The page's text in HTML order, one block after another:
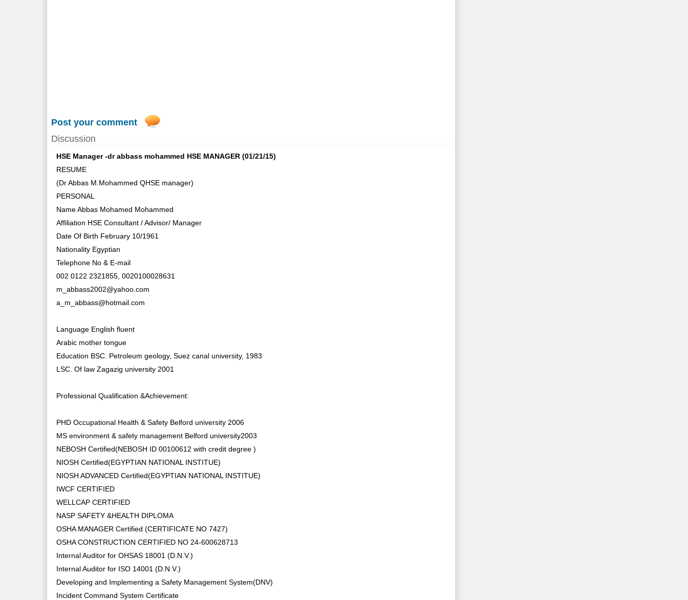
Post your comment
Discussion
HSE Manager -dr abbass mohammed HSE MANAGER (01/21/15)
RESUME
(Dr Abbas M.Mohammed QHSE manager)
PERSONAL
Name Abbas Mohamed Mohammed
Affiliation HSE Consultant / Advisor/ Manager
Date Of Birth February 10/1961
Nationality Egyptian
Telephone No & E-mail
002 0122 2321855, 0020100028631
m_abbass2002@yahoo.com
a_m_abbass@hotmail.com
Language English fluent
Arabic mother tongue
Education BSC. Petroleum geology, Suez canal university, 1983
LSC. Of law Zagazig university 2001
Professional Qualification &Achievement:
PHD Occupational Health & Safety Belford university 2006
MS environment & safety management Belford university2003
NEBOSH Certified(NEBOSH ID 00100612 with credit degree )
NIOSH Certified(EGYPTIAN NATIONAL INSTITUE)
NIOSH ADVANCED Certified(EGYPTIAN NATIONAL INSTITUE)
IWCF CERTIFIED
WELLCAP CERTIFIED
NASP SAFETY &HEALTH DIPLOMA
OSHA MANAGER Certified (CERTIFICATE NO 7427)
OSHA CONSTRUCTION CERTIFIED NO 24-600628713
Internal Auditor for OHSAS 18001 (D.N.V.)
Internal Auditor for ISO 14001 (D.N.V.)
Developing and Implementing a Safety Management System(DNV)
Incident Command System Certificate